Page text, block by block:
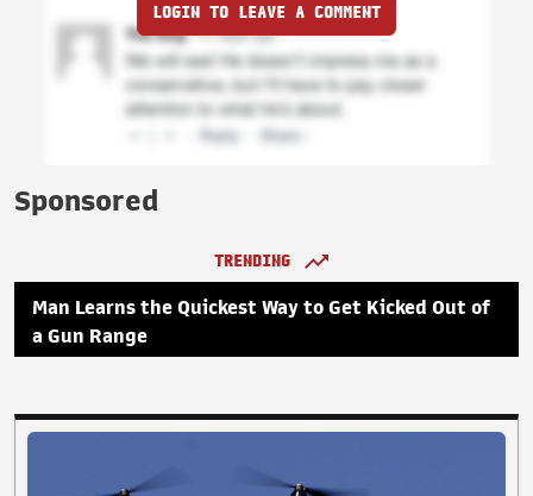
LOGIN TO LEAVE A COMMENT
Sponsored
TRENDING
Man Learns the Quickest Way to Get Kicked Out of
a Gun Range